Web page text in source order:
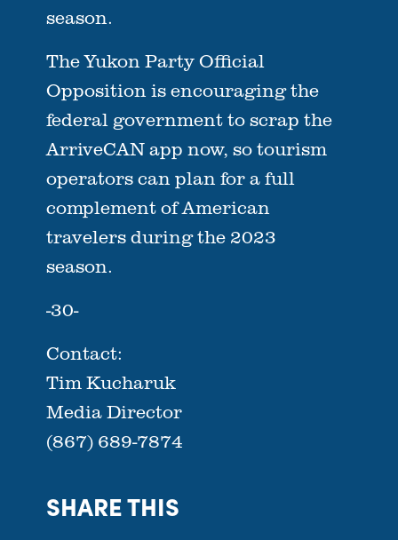
season.
The Yukon Party Official
Opposition is encouraging the
federal government to scrap the
ArriveCAN app now, so tourism
operators can plan for a full
complement of American
travelers during the 2023
season.
-30-
Contact:
Tim Kucharuk
Media Director
(867) 689-7874
SHARE THIS